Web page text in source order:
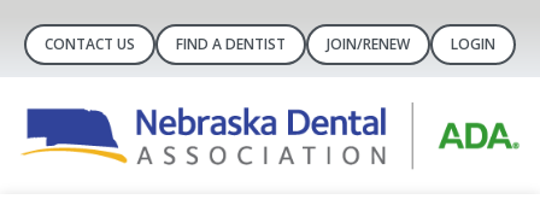
CONTACT US FIND A DENTIST JOIN/RENEW LOGIN